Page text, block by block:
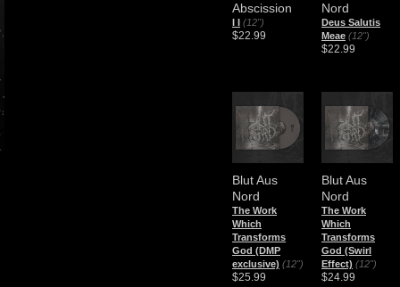
Abscission
I I (12")
$22.99
Nord
Deus Salutis
Meae (12")
$22.99
Blut Aus
Nord
The Work
Which
Transforms
God (DMP
exclusive) (12")
$25.99
Blut Aus
Nord
The Work
Which
Transforms
God (Swirl
Effect) (12")
$24.99